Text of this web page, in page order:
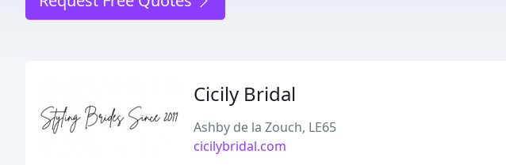
Cicily Bridal
Ashby de la Zouch, LE65
cicilybridal.com